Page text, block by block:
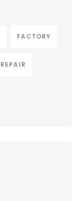
FACTORY
REPAIR